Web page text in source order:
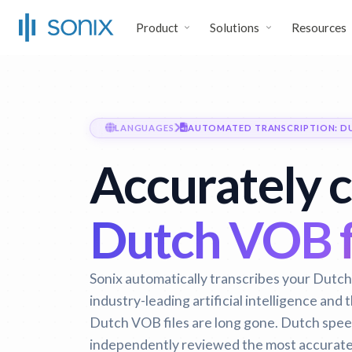
Product Solutions Resources
LANGUAGES AUTOMATED TRANSCRIPTION:
Accurately
Dutch VOB
Sonix automatically transcribes your
industry-leading artificial intelligence and
Dutch VOB files are long gone. Dutch
independently reviewed the most